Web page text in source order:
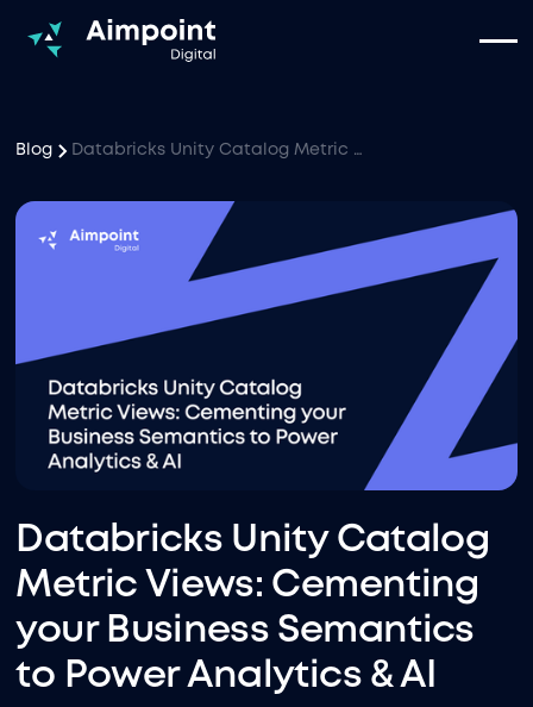
Blog Databricks Unity Catalog Metric Views: Cementing your Business Semantics to Power Analytics & AI
Databricks Unity Catalog
Metric Views: Cementing
your Business Semantics
to Power Analytics & AI